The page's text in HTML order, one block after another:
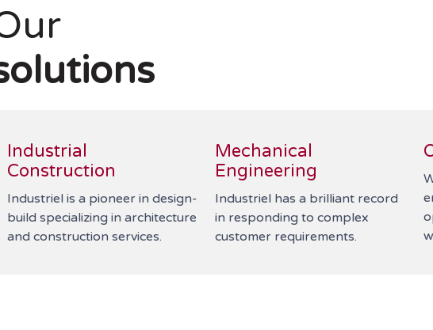
Industrial
Construction
Industriel is a pioneer in design-
build specializing in architecture
and construction services.
Mechanical
Engineering
Industriel has a brilliant record
in responding to complex
customer requirements.